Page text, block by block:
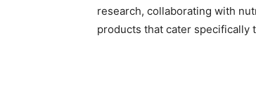
research, collaborating with
products that cater specifically